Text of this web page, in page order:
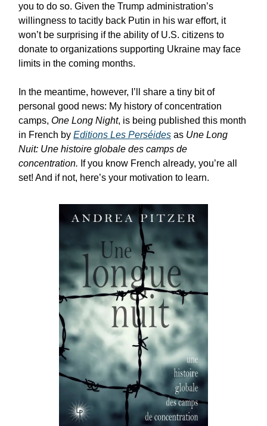
you to do so. Given the Trump administration’s
willingness to tacitly back Putin in his war effort, it
won’t be surprising if the ability of U.S. citizens to
donate to organizations supporting Ukraine may face
limits in the coming months.
In the meantime, however, I’ll share a tiny bit of
personal good news: My history of concentration
camps, One Long Night, is being published this month
in French by Editions Les Perséides as Une Long
Nuit: Une histoire globale des camps de
concentration. If you know French already, you’re all
set! And if not, here’s your motivation to learn.